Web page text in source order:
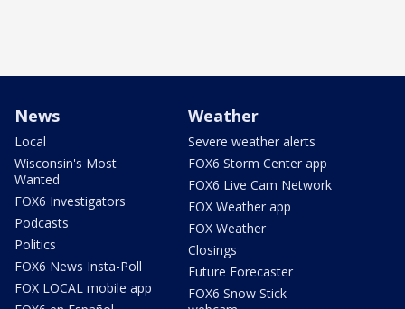
News
Local
Wisconsin's Most
Wanted
FOX6 Investigators
Podcasts
Politics
FOX6 News Insta-Poll
FOX LOCAL mobile app
Weather
Severe weather alerts
FOX6 Storm Center app
FOX6 Live Cam Network
FOX Weather app
FOX Weather
Closings
Future Forecaster
FOX6 Snow Stick